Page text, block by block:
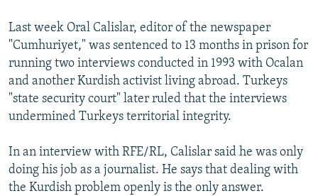
Last week Oral Calislar, editor of the newspaper
"Cumhuriyet," was sentenced to 13 months in prison for
running two interviews conducted in 1993 with Ocalan
and another Kurdish activist living abroad. Turkeys
"state security court" later ruled that the interviews
undermined Turkeys territorial integrity.
In an interview with RFE/RL, Calislar said he was only
doing his job as a journalist. He says that dealing with
the Kurdish problem openly is the only answer.